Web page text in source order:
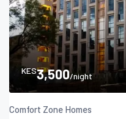
KES3,500/night
Comfort Zone Homes